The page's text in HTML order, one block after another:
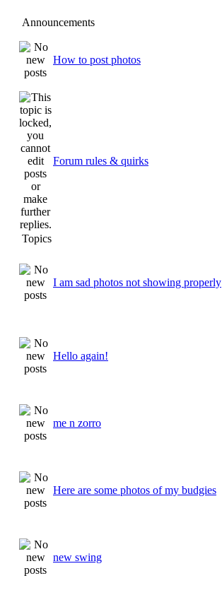
Announcements
How to post photos
Forum rules & quirks
Topics
I am sad photos not showing properly
Hello again!
me n zorro
Here are some photos of my budgies
new swing